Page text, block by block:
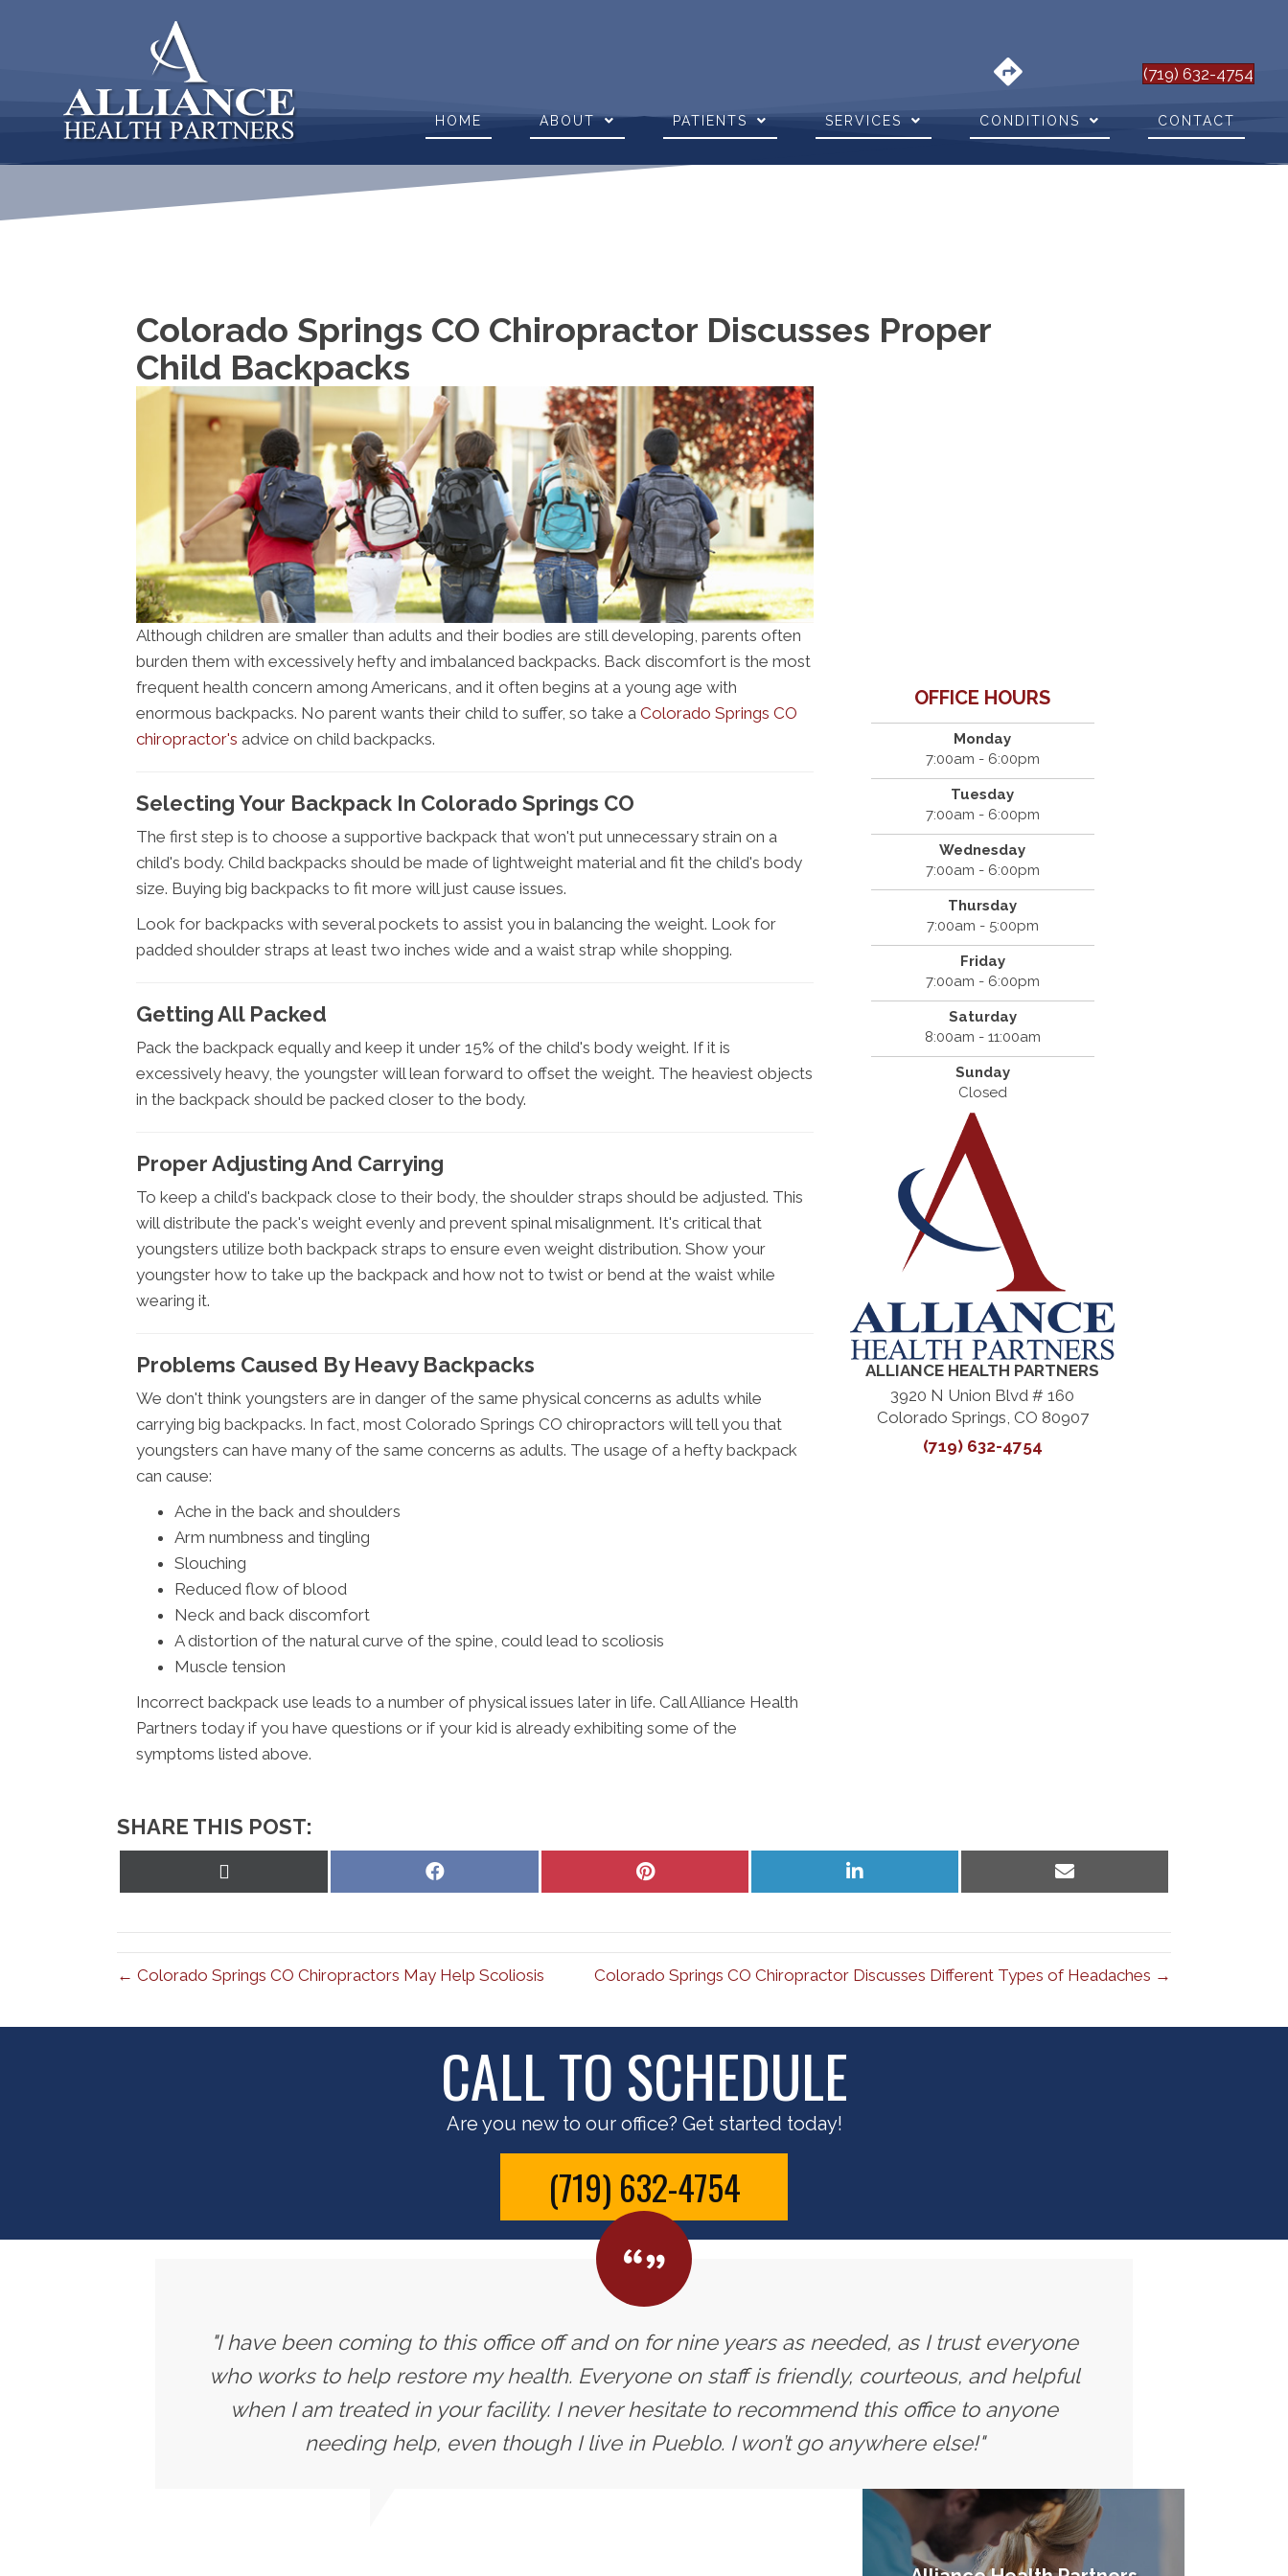
(719) 632-4754
HOME ABOUT PATIENTS SERVICES CONDITIONS CONTACT
Colorado Springs CO Chiropractor Discusses Proper
Child Backpacks
Although children are smaller than adults and their bodies are still developing, parents often
burden them with excessively hefty and imbalanced backpacks. Back discomfort is the most
frequent health concern among Americans, and it often begins at a young age with
enormous backpacks. No parent wants their child to suffer, so take a Colorado Springs CO
chiropractor's advice on child backpacks.
Selecting Your Backpack In Colorado Springs CO
The first step is to choose a supportive backpack that won't put unnecessary strain on a
child's body. Child backpacks should be made of lightweight material and fit the child's body
size. Buying big backpacks to fit more will just cause issues.
Look for backpacks with several pockets to assist you in balancing the weight. Look for
padded shoulder straps at least two inches wide and a waist strap while shopping.
Getting All Packed
Pack the backpack equally and keep it under 15% of the child's body weight. If it is
excessively heavy, the youngster will lean forward to offset the weight. The heaviest objects
in the backpack should be packed closer to the body.
Proper Adjusting And Carrying
To keep a child's backpack close to their body, the shoulder straps should be adjusted. This
will distribute the pack's weight evenly and prevent spinal misalignment. It's critical that
youngsters utilize both backpack straps to ensure even weight distribution. Show your
youngster how to take up the backpack and how not to twist or bend at the waist while
wearing it.
Problems Caused By Heavy Backpacks
We don't think youngsters are in danger of the same physical concerns as adults while
carrying big backpacks. In fact, most Colorado Springs CO chiropractors will tell you that
youngsters can have many of the same concerns as adults. The usage of a hefty backpack
can cause:
Ache in the back and shoulders
Arm numbness and tingling
Slouching
Reduced flow of blood
Neck and back discomfort
A distortion of the natural curve of the spine, could lead to scoliosis
Muscle tension
Incorrect backpack use leads to a number of physical issues later in life. Call Alliance Health
Partners today if you have questions or if your kid is already exhibiting some of the
symptoms listed above.
OFFICE HOURS
Monday
7:00am - 6:00pm
Tuesday
7:00am - 6:00pm
Wednesday
7:00am - 6:00pm
Thursday
7:00am - 5:00pm
Friday
7:00am - 6:00pm
Saturday
8:00am - 11:00am
Sunday
Closed
ALLIANCE HEALTH PARTNERS
3920 N Union Blvd # 160
Colorado Springs, CO 80907
(719) 632-4754
SHARE THIS POST:
Share
Share
Share
Share
← Colorado Springs CO Chiropractors May Help Scoliosis Colorado Springs CO Chiropractor Discusses Different Types of Headaches →
CALL TO SCHEDULE
Are you new to our office? Get started today!
(719) 632-4754
"I have been coming to this office off and on for nine years as needed, as I trust everyone
who works to help restore my health. Everyone on staff is friendly, courteous, and helpful
when I am treated in your facility. I never hesitate to recommend this office to anyone
needing help, even though I live in Pueblo. I won’t go anywhere else!"